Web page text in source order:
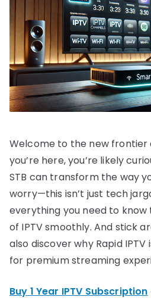
Welcome to the new frontier
you’re here, you’re likely
STB can transform the way
worry—this isn’t just tech
everything you need to
of IPTV smoothly. And stick
also discover why Rapid
for premium streaming
Buy 1 Year IPTV Subscription